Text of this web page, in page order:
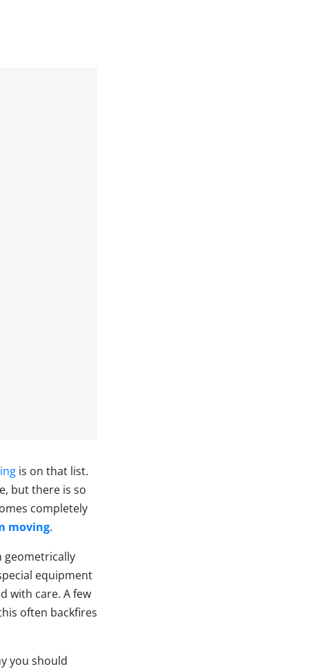
is on that list.
but there is so
completely
moving.
geometrically
equipment
with care. A few
often backfires
you should